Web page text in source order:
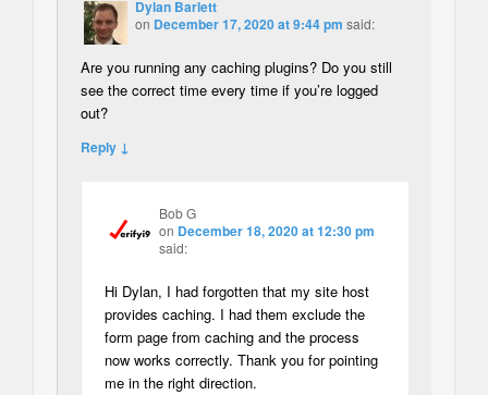
Dylan Barlett
on December 17, 2020 at 9:44 pm said:
Are you running any caching plugins? Do you still
see the correct time every time if you’re logged
out?
Reply ↓
Bob G
on December 18, 2020 at 12:30 pm
said:
Hi Dylan, I had forgotten that my site host
provides caching. I had them exclude the
form page from caching and the process
now works correctly. Thank you for pointing
me in the right direction.